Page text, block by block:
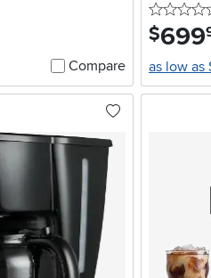
Compare
$699.
as low as